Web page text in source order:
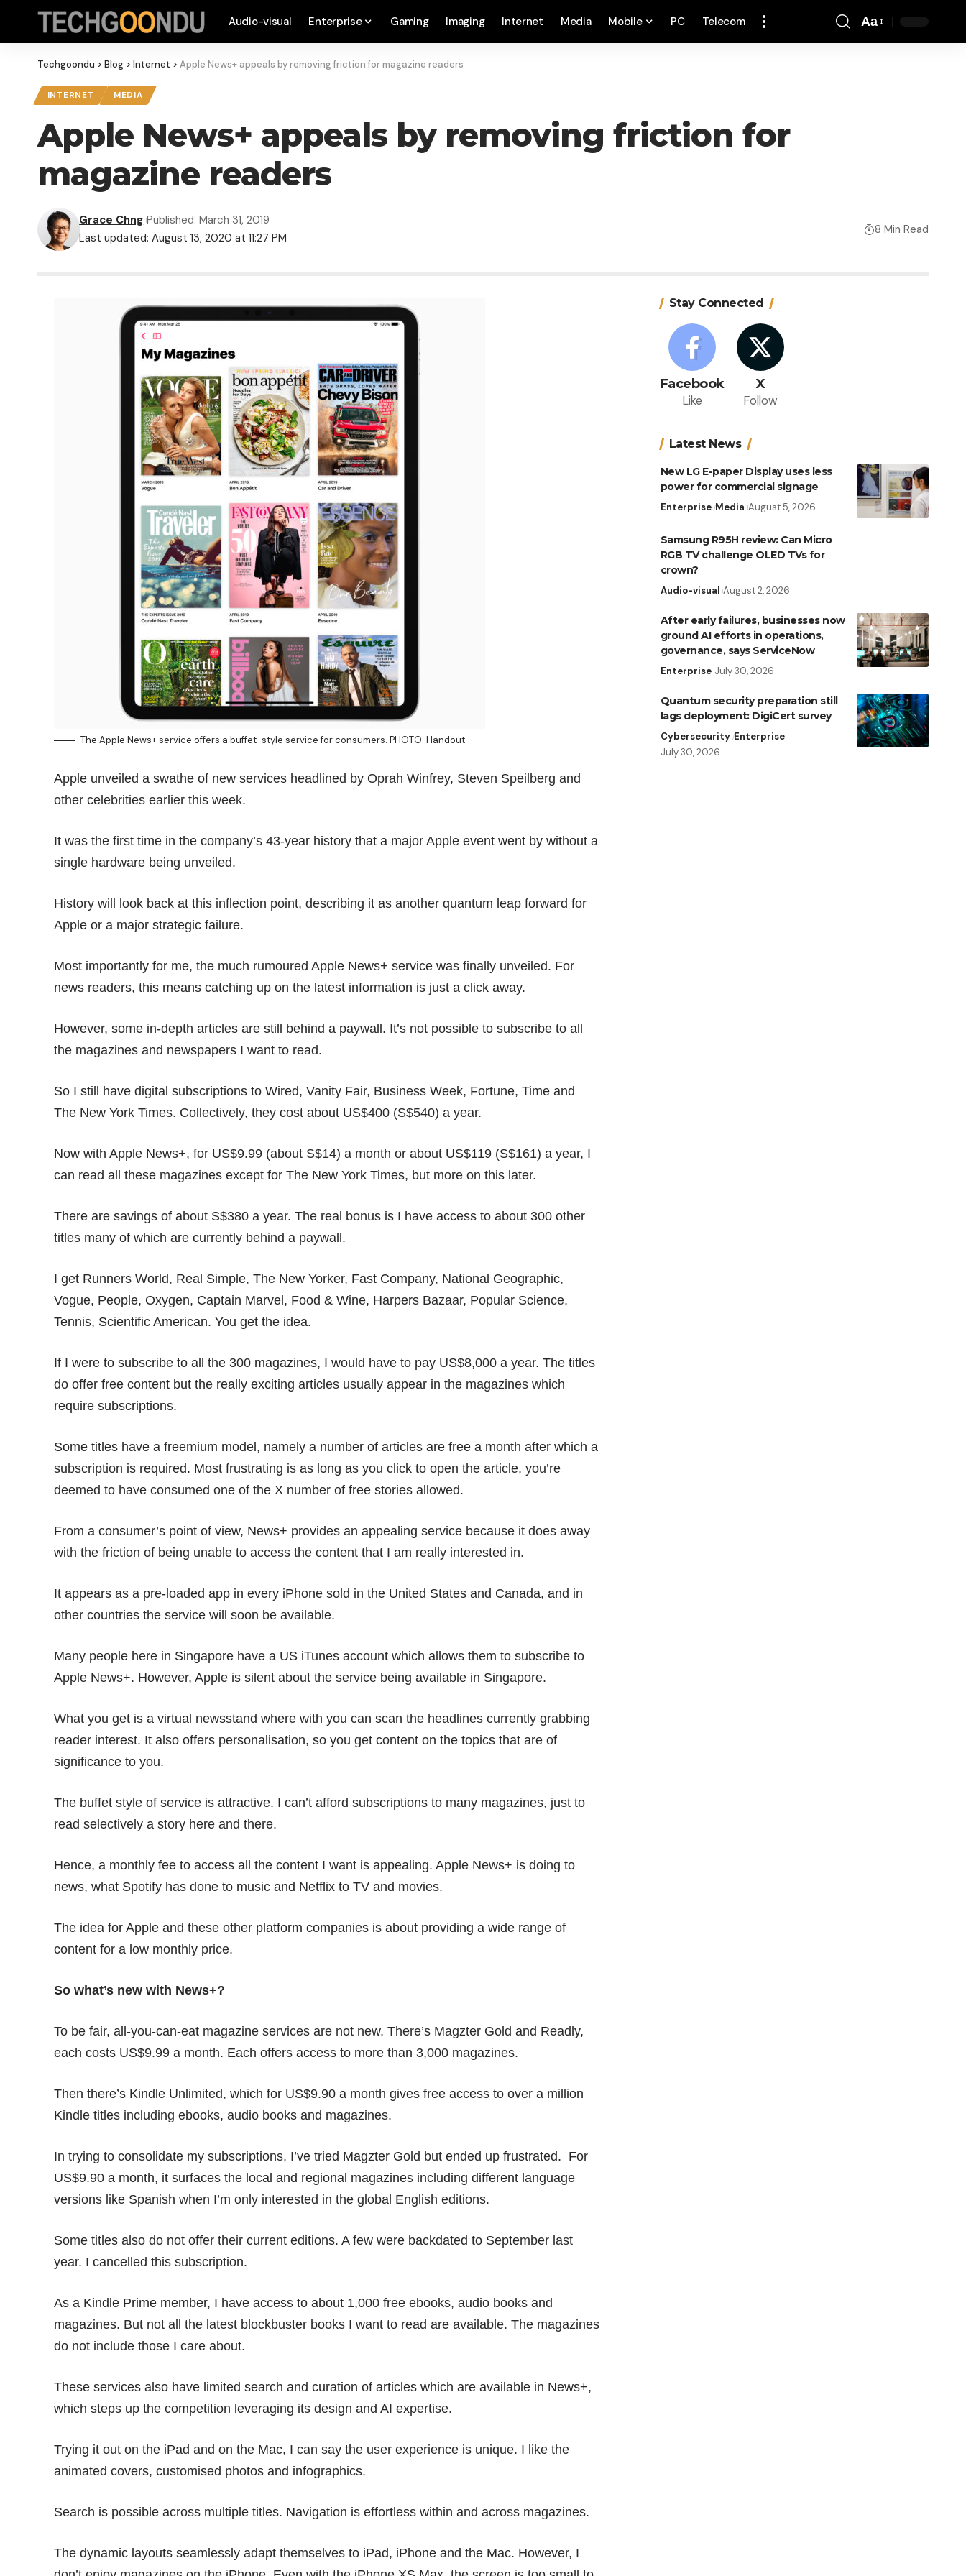
Audio-visual Enterprise Gaming Imaging Internet Media Mobile PC Telecom Aa
Techgoondu > Blog > Internet > Apple News+ appeals by removing friction for magazine readers
INTERNET MEDIA
Apple News+ appeals by removing friction for
magazine readers
Last updated: August 13, 2020 at 11:27 PM
Grace Chng Published: March 31, 2019
8 Min Read
The Apple News+ service offers a buffet-style service for consumers. PHOTO: Handout
Apple unveiled a swathe of new services headlined by Oprah Winfrey, Steven Speilberg and
other celebrities earlier this week.
It was the first time in the company’s 43-year history that a major Apple event went by without a
single hardware being unveiled.
History will look back at this inflection point, describing it as another quantum leap forward for
Apple or a major strategic failure.
Most importantly for me, the much rumoured Apple News+ service was finally unveiled. For
news readers, this means catching up on the latest information is just a click away.
However, some in-depth articles are still behind a paywall. It’s not possible to subscribe to all
the magazines and newspapers I want to read.
So I still have digital subscriptions to Wired, Vanity Fair, Business Week, Fortune, Time and
The New York Times. Collectively, they cost about US$400 (S$540) a year.
Now with Apple News+, for US$9.99 (about S$14) a month or about US$119 (S$161) a year, I
can read all these magazines except for The New York Times, but more on this later.
There are savings of about S$380 a year. The real bonus is I have access to about 300 other
titles many of which are currently behind a paywall.
I get Runners World, Real Simple, The New Yorker, Fast Company, National Geographic,
Vogue, People, Oxygen, Captain Marvel, Food & Wine, Harpers Bazaar, Popular Science,
Tennis, Scientific American. You get the idea.
If I were to subscribe to all the 300 magazines, I would have to pay US$8,000 a year. The titles
do offer free content but the really exciting articles usually appear in the magazines which
require subscriptions.
Some titles have a freemium model, namely a number of articles are free a month after which a
subscription is required. Most frustrating is as long as you click to open the article, you’re
deemed to have consumed one of the X number of free stories allowed.
From a consumer’s point of view, News+ provides an appealing service because it does away
with the friction of being unable to access the content that I am really interested in.
It appears as a pre-loaded app in every iPhone sold in the United States and Canada, and in
other countries the service will soon be available.
Many people here in Singapore have a US iTunes account which allows them to subscribe to
Apple News+. However, Apple is silent about the service being available in Singapore.
What you get is a virtual newsstand where with you can scan the headlines currently grabbing
reader interest. It also offers personalisation, so you get content on the topics that are of
significance to you.
The buffet style of service is attractive. I can’t afford subscriptions to many magazines, just to
read selectively a story here and there.
Hence, a monthly fee to access all the content I want is appealing. Apple News+ is doing to
news, what Spotify has done to music and Netflix to TV and movies.
The idea for Apple and these other platform companies is about providing a wide range of
content for a low monthly price.
So what’s new with News+?
To be fair, all-you-can-eat magazine services are not new. There’s Magzter Gold and Readly,
each costs US$9.99 a month. Each offers access to more than 3,000 magazines.
Then there’s Kindle Unlimited, which for US$9.90 a month gives free access to over a million
Kindle titles including ebooks, audio books and magazines.
In trying to consolidate my subscriptions, I’ve tried Magzter Gold but ended up frustrated. For
US$9.90 a month, it surfaces the local and regional magazines including different language
versions like Spanish when I’m only interested in the global English editions.
Some titles also do not offer their current editions. A few were backdated to September last
year. I cancelled this subscription.
As a Kindle Prime member, I have access to about 1,000 free ebooks, audio books and
magazines. But not all the latest blockbuster books I want to read are available. The magazines
do not include those I care about.
These services also have limited search and curation of articles which are available in News+,
which steps up the competition leveraging its design and AI expertise.
Trying it out on the iPad and on the Mac, I can say the user experience is unique. I like the
animated covers, customised photos and infographics.
Search is possible across multiple titles. Navigation is effortless within and across magazines.
The dynamic layouts seamlessly adapt themselves to iPad, iPhone and the Mac. However, I
Stay Connected
Facebook
Like
X
Follow
Latest News
New LG E-paper Display uses less
power for commercial signage
Enterprise Media August 5, 2026
Samsung R95H review: Can Micro
RGB TV challenge OLED TVs for
crown?
Audio-visual August 2, 2026
After early failures, businesses now
ground AI efforts in operations,
governance, says ServiceNow
Enterprise July 30, 2026
Quantum security preparation still
lags deployment: DigiCert survey
Cybersecurity Enterprise
July 30, 2026